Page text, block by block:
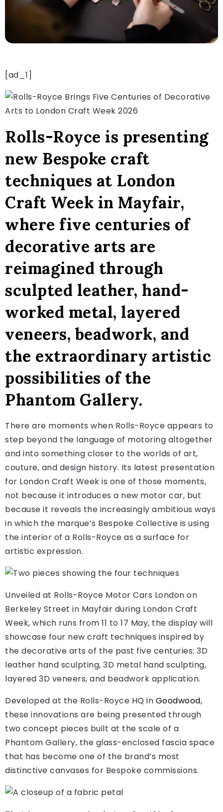
[ad_1]
Rolls-Royce is presenting
new Bespoke craft
techniques at London
Craft Week in Mayfair,
where five centuries of
decorative arts are
reimagined through
sculpted leather, hand-
worked metal, layered
veneers, beadwork, and
the extraordinary artistic
possibilities of the
Phantom Gallery.
There are moments when Rolls-Royce appears to
step beyond the language of motoring altogether
and into something closer to the worlds of art,
couture, and design history. Its latest presentation
for London Craft Week is one of those moments,
not because it introduces a new motor car, but
because it reveals the increasingly ambitious ways
in which the marque’s Bespoke Collective is using
the interior of a Rolls-Royce as a surface for
artistic expression.
Unveiled at Rolls-Royce Motor Cars London on
Berkeley Street in Mayfair during London Craft
Week, which runs from 11 to 17 May, the display will
showcase four new craft techniques inspired by
the decorative arts of the past five centuries: 3D
leather hand sculpting, 3D metal hand sculpting,
layered 3D veneers, and beadwork application.
Developed at the Rolls-Royce HQ in Goodwood,
these innovations are being presented through
two concept pieces built at the scale of a
Phantom Gallery, the glass-enclosed fascia space
that has become one of the brand’s most
distinctive canvases for Bespoke commissions.